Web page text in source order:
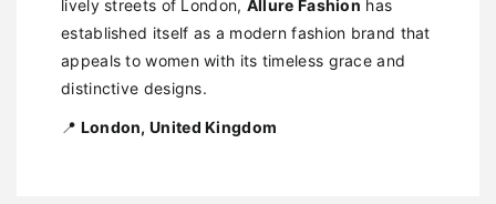
lively streets of London, Allure Fashion has
established itself as a modern fashion brand that
appeals to women with its timeless grace and
distinctive designs.
📍 London, United Kingdom